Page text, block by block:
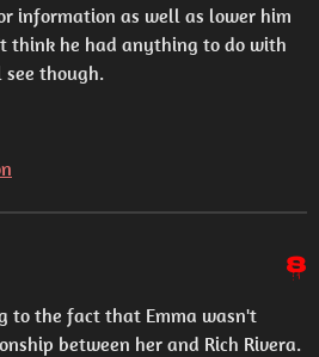
information as well as lower him
think he had anything to do with
though.
8
to the fact that Emma wasn't
between her and Rich Rivera.